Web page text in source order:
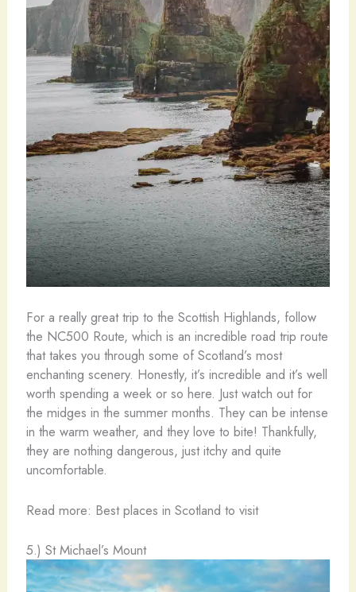
For a really great trip to the Scottish Highlands, follow
the NC500 Route, which is an incredible road trip route
that takes you through some of Scotland’s most
enchanting scenery. Honestly, it’s incredible and it’s well
worth spending a week or so here. Just watch out for
the midges in the summer months. They can be intense
in the warm weather, and they love to bite! Thankfully,
they are nothing dangerous, just itchy and quite
uncomfortable.
Read more: Best places in Scotland to visit
5.) St Michael’s Mount